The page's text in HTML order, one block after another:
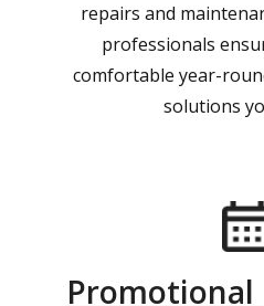
repairs and
professionals
comfortable year-
solutions